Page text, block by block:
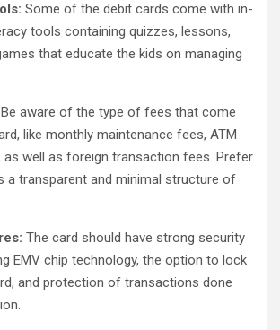
Some of the debit cards come with in-
tools containing quizzes, lessons,
that educate the kids on managing
Be aware of the type of fees that come
like monthly maintenance fees, ATM
as well as foreign transaction fees. Prefer
a transparent and minimal structure of
The card should have strong security
EMV chip technology, the option to lock
and protection of transactions done